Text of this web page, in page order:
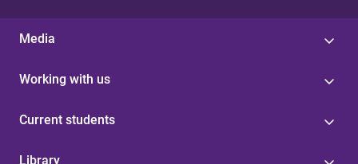
Media
Working with us
Current students
Library